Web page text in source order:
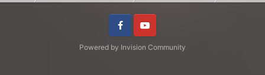
FacebookYoutube
Powered by Invision Community